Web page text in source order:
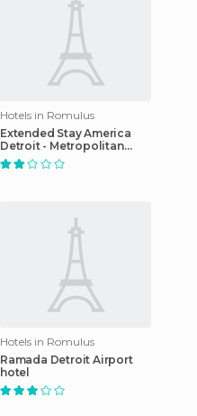
Hotels in Romulus
Extended Stay America
Detroit - Metropolitan
Airport hotel
Hotels in Romulus
Ramada Detroit Airport
hotel